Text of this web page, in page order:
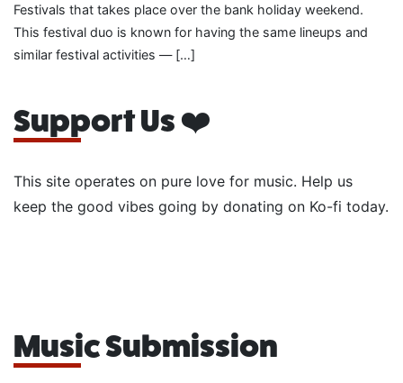
Festivals that takes place over the bank holiday weekend.
This festival duo is known for having the same lineups and
similar festival activities — […]
Support Us ❤️
This site operates on pure love for music. Help us
keep the good vibes going by donating on Ko-fi today.
Music Submission